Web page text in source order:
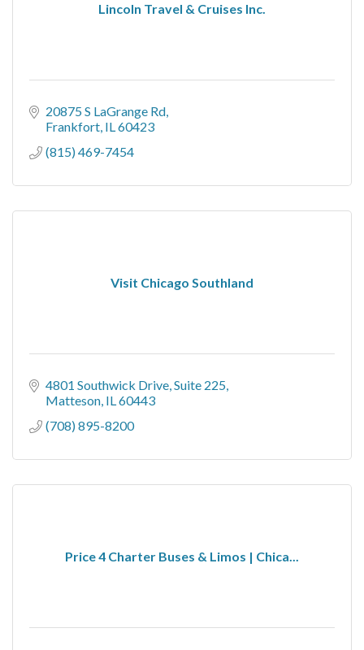
Lincoln Travel & Cruises Inc.
20875 S LaGrange Rd
Frankfort IL60423
(815) 469-7454
Visit Chicago Southland
4801 Southwick Drive Suite 225
Matteson IL60443
(708) 895-8200
Price 4 Charter Buses & Limos | Chica...